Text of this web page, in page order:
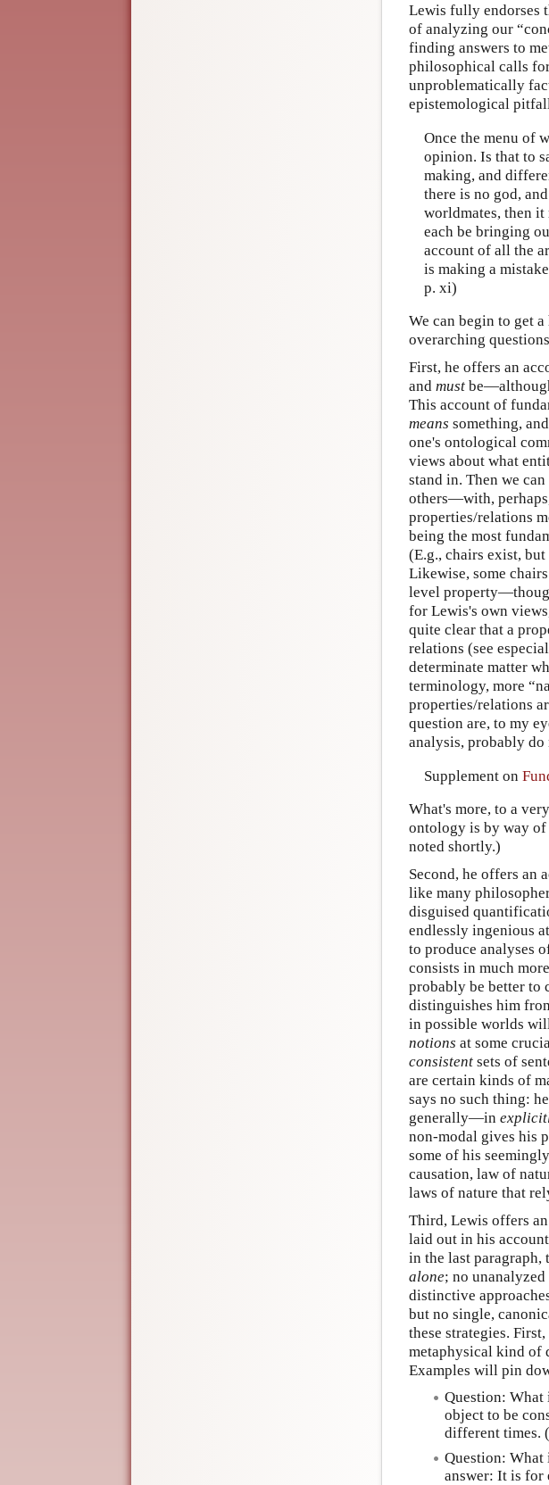
Lewis fully endorses
of analyzing our
finding answers to
philosophical calls
unproblematically
epistemological
Once the menu of
opinion. Is that to
making, and
there is no god,
worldmates, then it
each be bringing
account of all the
is making a
p. xi)
We can begin to get
overarching
First, he offers an
and must
This account of
means something,
one's ontological
views about what
stand in. Then we
others—with,
properties/relations
being the most
(E.g., chairs exist,
Likewise, some
level
for Lewis's own
quite clear that a
relations (see
determinate matter
terminology, more
properties/relations
question are, to my
analysis, probably do
Supplement on
What's more, to a
ontology is by way of
noted shortly.)
Second, he offers an
like many
disguised
endlessly ingenious
to produce analyses
consists in much
probably be better
distinguishes him
in possible worlds
notions at some
consistent sets of
are certain kinds of
says no such thing:
generally—in
non-modal gives his
some of his
causation, law of
laws of nature that
Third, Lewis offers
laid out in his
in the last
alone; no
distinctive
but no single,
these strategies.
metaphysical kind of
Examples will pin
Question: What
object to be
different times.
Question: What
answer: It is for